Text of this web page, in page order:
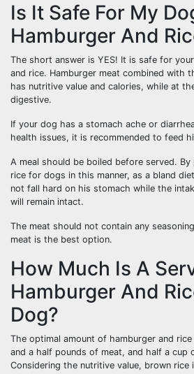
Is It Safe For My
Hamburger And
The short answer is YES! It is safe for
and rice. Hamburger meat combined with
has nutritive value and calories, while at
digestive.
If your dog has a stomach ache or
health issues, it is recommended to feed
A meal should be boiled before served. By
rice for dogs in this manner, as a bland
not fall hard on his stomach while the
will remain intact.
The meat should not contain any
meat is the best option.
How Much Is A
Hamburger And
Dog?
The optimal amount of hamburger and
and a half pounds of meat, and half a cup
Considering the nutritive value, brown